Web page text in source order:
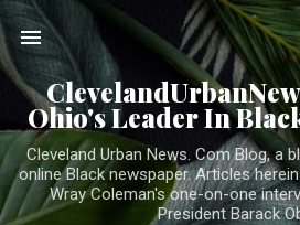
Skip to main
Ohio's Leader In
Cleveland Urban News. Com Blog, a
online Black newspaper. Articles
Wray Coleman's one-on-one
President Barack